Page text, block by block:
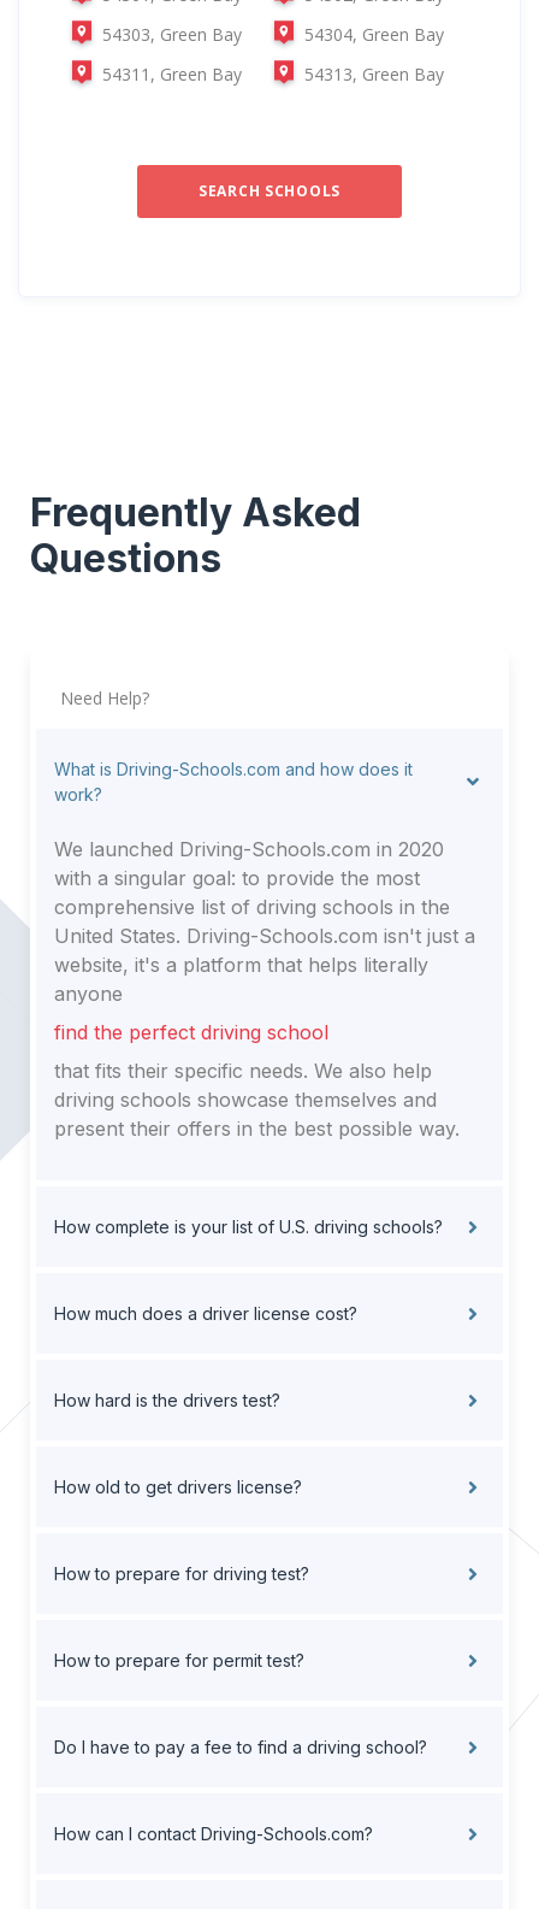
54303, Green Bay
54304, Green Bay
54311, Green Bay
54313, Green Bay
SEARCH SCHOOLS
Frequently Asked
Questions
Need Help?
What is Driving-Schools.com and how does it
work?
We launched Driving-Schools.com in 2020
with a singular goal: to provide the most
comprehensive list of driving schools in the
United States. Driving-Schools.com isn't just a
website, it's a platform that helps literally
anyone
find the perfect driving school
that fits their specific needs. We also help
driving schools showcase themselves and
present their offers in the best possible way.
How complete is your list of U.S. driving schools?
How much does a driver license cost?
How hard is the drivers test?
How old to get drivers license?
How to prepare for driving test?
How to prepare for permit test?
Do I have to pay a fee to find a driving school?
How can I contact Driving-Schools.com?